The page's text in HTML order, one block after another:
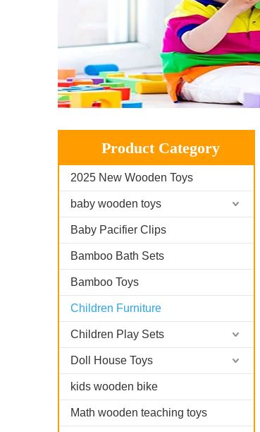
Product Category
2025 New Wooden Toys
baby wooden toys
Baby Pacifier Clips
Bamboo Bath Sets
Bamboo Toys
Children Furniture
Children Play Sets
Doll House Toys
kids wooden bike
Math wooden teaching toys